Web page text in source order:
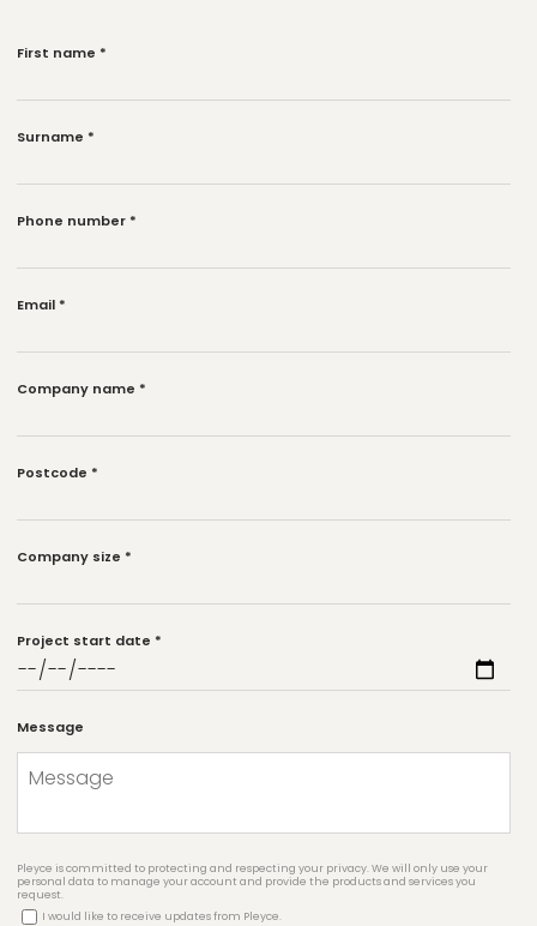
First name *
Surname *
Phone number *
Email *
Company name *
Postcode *
Company size *
Project start date *
Message
Pleyce is committed to protecting and respecting your privacy. We will only use your
personal data to manage your account and provide the products and services you
request.
I would like to receive updates from Pleyce.